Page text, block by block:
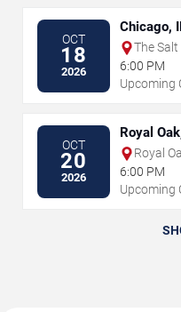
OCT
18
2026
Chicago,
The
6:00 PM
Upcoming
OCT
20
2026
Royal
Royal
6:00 PM
Upcoming